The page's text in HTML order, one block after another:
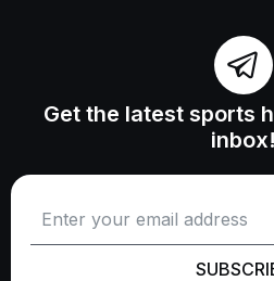
Get the latest sports
inbox!